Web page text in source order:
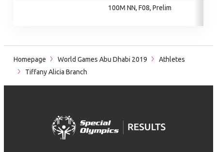
100M NN, F08, Prelim
Homepage World Games Abu Dhabi 2019
Athletes
Tiffany Alicia Branch